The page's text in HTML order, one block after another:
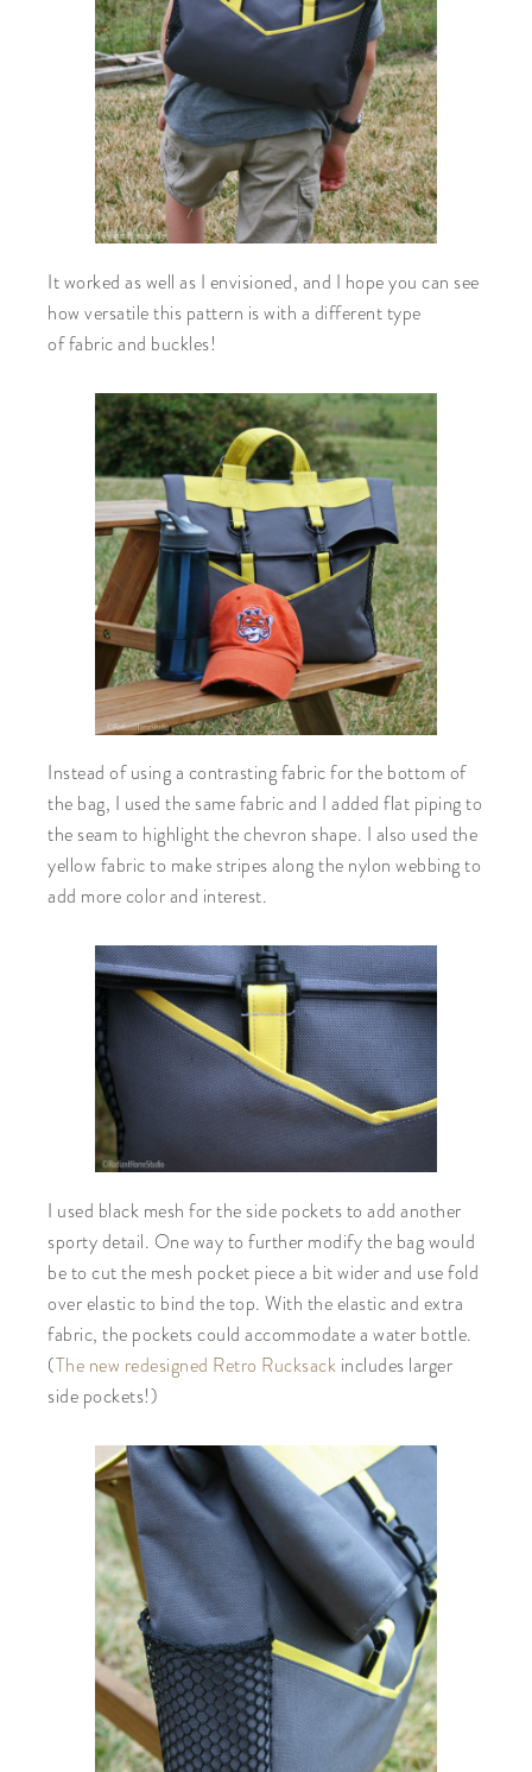
It worked as well as I envisioned, and I hope you can see
how versatile this pattern is with a different type
of fabric and buckles!
Instead of using a contrasting fabric for the bottom of
the bag, I used the same fabric and I added flat piping to
the seam to highlight the chevron shape. I also used the
yellow fabric to make stripes along the nylon webbing to
add more color and interest.
I used black mesh for the side pockets to add another
sporty detail. One way to further modify the bag would
be to cut the mesh pocket piece a bit wider and use fold
over elastic to bind the top. With the elastic and extra
fabric, the pockets could accommodate a water bottle.
(The new redesigned Retro Rucksack includes larger
side pockets!)